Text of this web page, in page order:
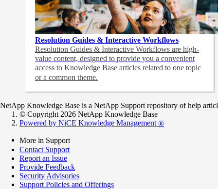
Resolution Guides & Interactive Workflows
Resolution Guides & Interactive Workflows are high-
value content, designed to provide you a convenient
access to Knowledge Base articles related to one topic
or a common theme.
NetApp Knowledge Base is a NetApp Support repository of help
© Copyright 2026 NetApp Knowledge Base
Powered by NiCE Knowledge Management ®
More in Support
Contact Support
Report an Issue
Provide Feedback
Security Advisories
Support Policies and Offerings